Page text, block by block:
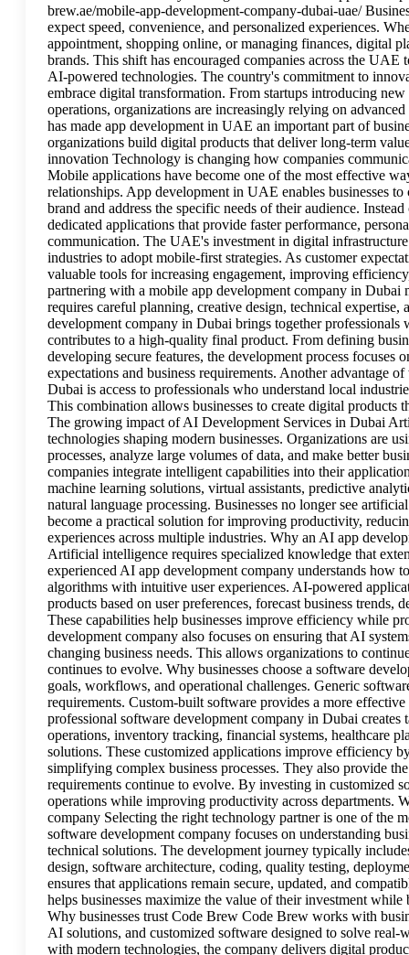
brew.ae/mobile-app-development-company-dubai-uae/
expect speed, convenience, and personalized experiences.
appointment, shopping online, or managing finances, digital
brands. This shift has encouraged companies across the
AI-powered technologies. The country's commitment to
embrace digital transformation. From startups introducing
operations, organizations are increasingly relying on
has made app development in UAE an important part of
organizations build digital products that deliver long-term
innovation Technology is changing how companies
Mobile applications have become one of the most effective
relationships. App development in UAE enables businesses
brand and address the specific needs of their audience.
dedicated applications that provide faster performance,
communication. The UAE's investment in digital infrastructure
industries to adopt mobile-first strategies. As customer
valuable tools for increasing engagement, improving
partnering with a mobile app development company in Dubai
requires careful planning, creative design, technical
development company in Dubai brings together
contributes to a high-quality final product. From defining
developing secure features, the development process focuses
expectations and business requirements. Another advantage
Dubai is access to professionals who understand local
This combination allows businesses to create digital
The growing impact of AI Development Services in Dubai
technologies shaping modern businesses. Organizations are
processes, analyze large volumes of data, and make better
companies integrate intelligent capabilities into their
machine learning solutions, virtual assistants, predictive
natural language processing. Businesses no longer see
become a practical solution for improving productivity,
experiences across multiple industries. Why an AI app
Artificial intelligence requires specialized knowledge that
experienced AI app development company understands how
algorithms with intuitive user experiences. AI-powered
products based on user preferences, forecast business
These capabilities help businesses improve efficiency while
development company also focuses on ensuring that AI
changing business needs. This allows organizations to
continues to evolve. Why businesses choose a software
goals, workflows, and operational challenges. Generic
requirements. Custom-built software provides a more
professional software development company in Dubai
operations, inventory tracking, financial systems, healthcare
solutions. These customized applications improve efficiency
simplifying complex business processes. They also provide
requirements continue to evolve. By investing in customized
operations while improving productivity across departments.
company Selecting the right technology partner is one of the
software development company focuses on understanding
technical solutions. The development journey typically
design, software architecture, coding, quality testing,
ensures that applications remain secure, updated, and
helps businesses maximize the value of their investment
Why businesses trust Code Brew Code Brew works with
AI solutions, and customized software designed to solve
with modern technologies, the company delivers digital